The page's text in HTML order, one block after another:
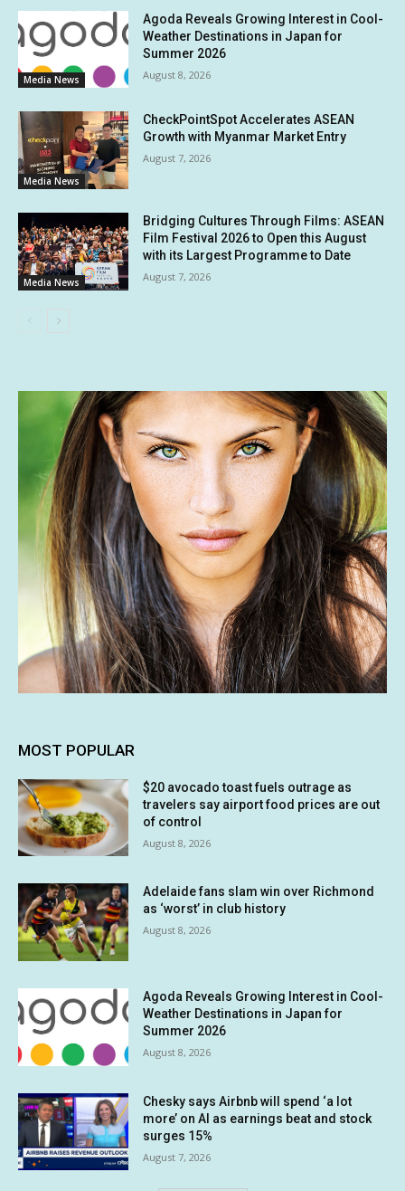
Media News
Agoda Reveals Growing Interest in Cool-
Weather Destinations in Japan for
Summer 2026
August 8, 2026
Media News
CheckPointSpot Accelerates ASEAN
Growth with Myanmar Market Entry
August 7, 2026
Media News
Bridging Cultures Through Films: ASEAN
Film Festival 2026 to Open this August
with its Largest Programme to Date
August 7, 2026
MOST POPULAR
$20 avocado toast fuels outrage as
travelers say airport food prices are out
of control
August 8, 2026
Adelaide fans slam win over Richmond
as ‘worst’ in club history
August 8, 2026
Agoda Reveals Growing Interest in Cool-
Weather Destinations in Japan for
Summer 2026
August 8, 2026
Chesky says Airbnb will spend ‘a lot
more’ on AI as earnings beat and stock
surges 15%
August 7, 2026